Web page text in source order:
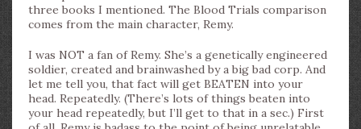
three books I mentioned. The Blood Trials comparison
comes from the main character, Remy.
I was NOT a fan of Remy. She’s a genetically engineered
soldier, created and brainwashed by a big bad corp. And
let me tell you, that fact will get BEATEN into your
head. Repeatedly. (There’s lots of things beaten into
your head repeatedly, but I’ll get to that in a sec.) First